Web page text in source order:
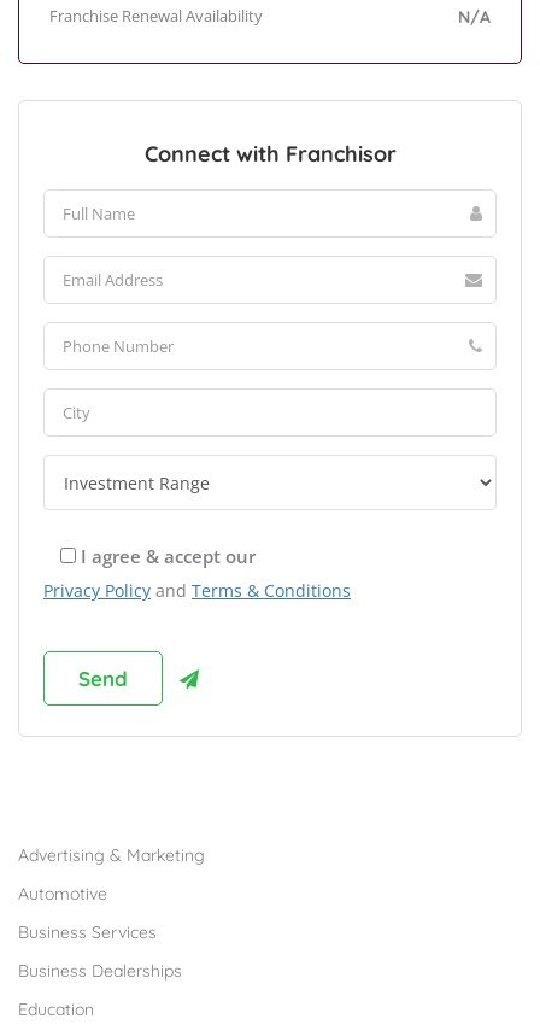
Franchise Renewal Availability N/A
Connect with Franchisor
I agree & accept our
Privacy Policy and Terms & Conditions
Advertising & Marketing
Automotive
Business Services
Business Dealerships
Education